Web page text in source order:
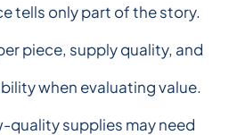
tells only part of the story.
piece, supply quality, and
when evaluating value.
quality supplies may need